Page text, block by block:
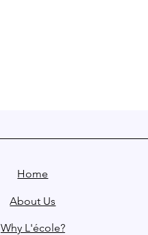
Home
About Us
Why L'école?